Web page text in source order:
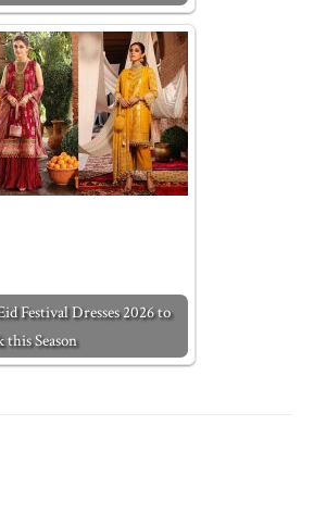
Festival Dresses 2026 to
this Season